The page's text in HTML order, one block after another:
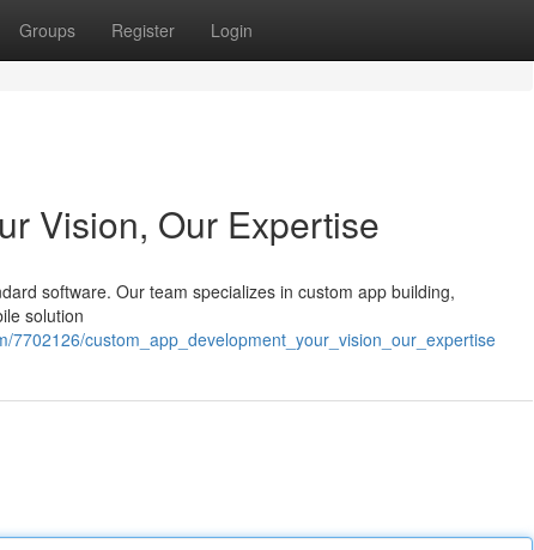
Groups Register Login
Vision, Our Expertise
software. Our team specializes in custom app building,
solution
custom_app_development_your_vision_our_expertise